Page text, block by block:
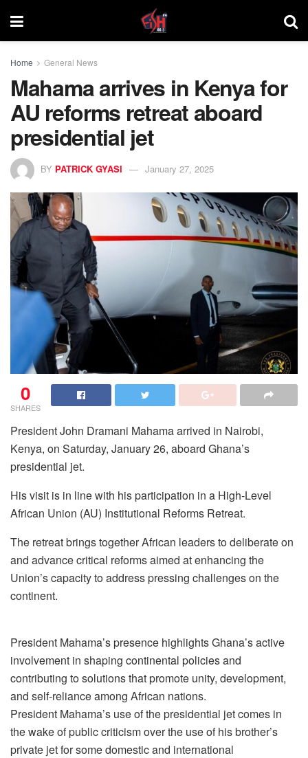
Home General News
Mahama arrives in Kenya for
AU reforms retreat aboard
presidential jet
BY PATRICK GYASI January 27, 2025
0
SHARES
President John Dramani Mahama arrived in Nairobi,
Kenya, on Saturday, January 26, aboard Ghana’s
presidential jet.
His visit is in line with his participation in a High-Level
African Union (AU) Institutional Reforms Retreat.
The retreat brings together African leaders to deliberate on
and advance critical reforms aimed at enhancing the
Union’s capacity to address pressing challenges on the
continent.
President Mahama’s presence highlights Ghana’s active
involvement in shaping continental policies and
contributing to solutions that promote unity, development,
and self-reliance among African nations.
President Mahama’s use of the presidential jet comes in
the wake of public criticism over the use of his brother’s
private jet for some domestic and international